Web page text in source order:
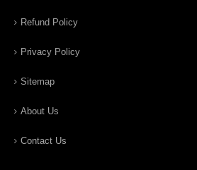
Refund Policy
Privacy Policy
Sitemap
About Us
Contact Us